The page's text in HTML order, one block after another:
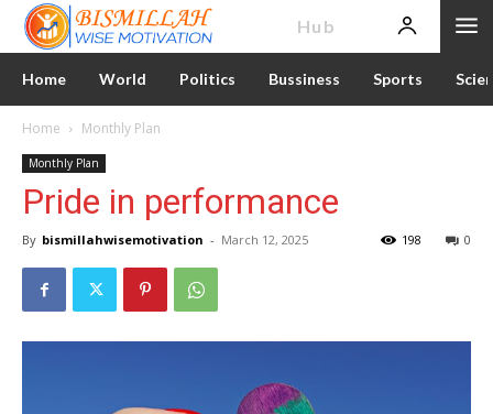
Hub
Home World Politics Bussiness Sports
Home Monthly Plan
Monthly Plan
Pride in performance
By bismillahwisemotivation - March 12, 2025 0
198